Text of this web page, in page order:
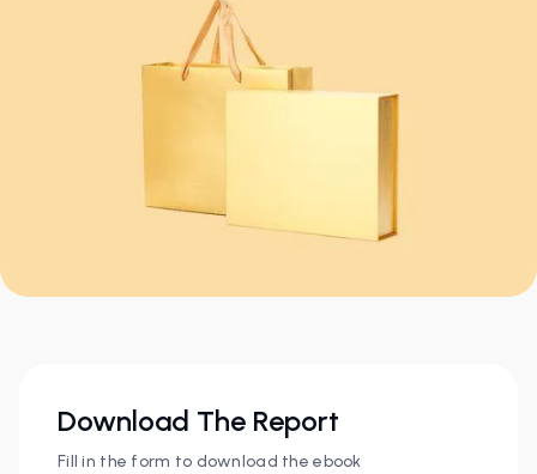
Download The Report
Fill in the form to download the ebook